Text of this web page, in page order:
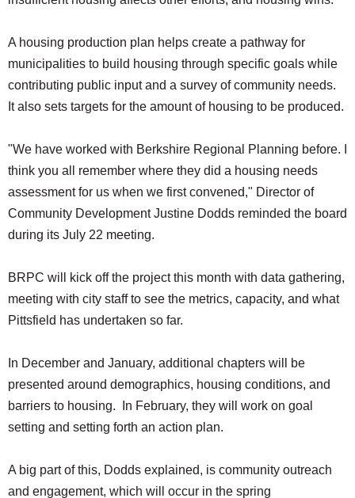
A housing production plan helps create a pathway for
municipalities to build housing through specific goals while
contributing public input and a survey of community needs.
It also sets targets for the amount of housing to be produced.
"We have worked with Berkshire Regional Planning before. I
think you all remember where they did a housing needs
assessment for us when we first convened," Director of
Community Development Justine Dodds reminded the board
during its July 22 meeting.
BRPC will kick off the project this month with data gathering,
meeting with city staff to see the metrics, capacity, and what
Pittsfield has undertaken so far.
In December and January, additional chapters will be
presented around demographics, housing conditions, and
barriers to housing. In February, they will work on goal
setting and setting forth an action plan.
A big part of this, Dodds explained, is community outreach
and engagement, which will occur in the spring